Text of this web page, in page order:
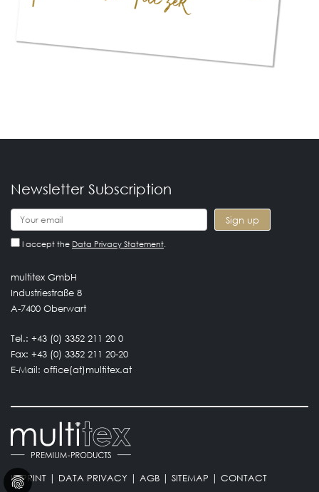
Newsletter Subscription
I accept the Data Privacy Statement
multitex GmbH
Industriestraße 8
A-7400 Oberwart
Tel.: +43 (0) 3352 211 20 0
Fax: +43 (0) 3352 211 20-20
E-Mail: office(at)multitex.at
IMPRINT | DATA PRIVACY | AGB | SITEMAP | CONTACT